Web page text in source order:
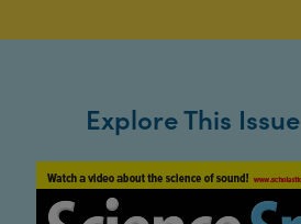
Explore This Issue